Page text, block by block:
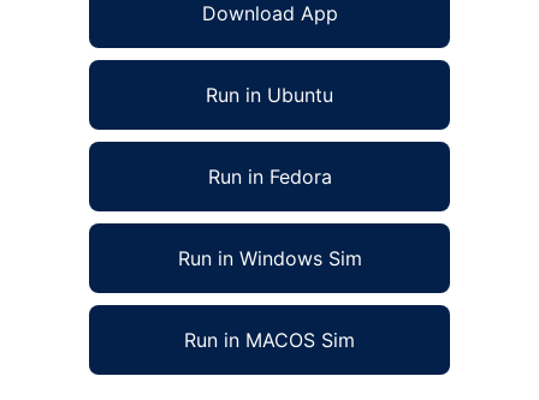
Download App
Run in Ubuntu
Run in Fedora
Run in Windows Sim
Run in MACOS Sim